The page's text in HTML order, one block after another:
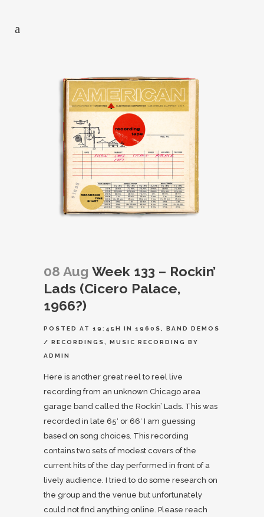
08 Aug Week 133 – Rockin’
Lads (Cicero Palace,
1966?)
POSTED AT 19:45H IN 1960S BAND DEMOS
/ RECORDINGS MUSIC RECORDING BY
ADMIN
Here is another great reel to reel live
recording from an unknown Chicago area
garage band called the Rockin’ Lads. This was
recorded in late 65′ or 66′ I am guessing
based on song choices. This recording
contains two sets of modest covers of the
current hits of the day performed in front of a
lively audience. I tried to do some research on
the group and the venue but unfortunately
could not find anything online. Please reach